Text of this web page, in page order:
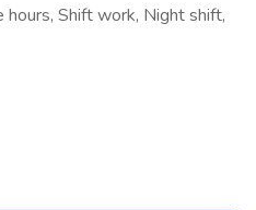
hours, Shift work, Night shift,